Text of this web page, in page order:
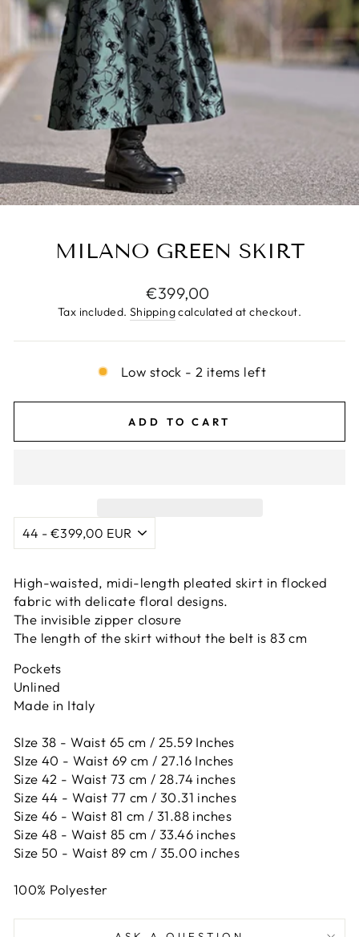
MILANO GREEN SKIRT
Regular
price
€399,00
Tax included. Shippingcalculated at checkout.
Low stock - 2 items left
ADD TO CART
High-waisted, midi-length pleated skirt in flocked
fabric with delicate floral designs.
The invisible zipper closure
The length of the skirt without the belt is 83 cm
Pockets
Unlined
Made in Italy
SIze 38 - Waist 65 cm / 25.59 Inches
SIze 40 - Waist 69 cm / 27.16 Inches
Size 42 - Waist 73 cm / 28.74 inches
Size 44 - Waist 77 cm / 30.31 inches
Size 46 - Waist 81 cm / 31.88 inches
Size 48 - Waist 85 cm / 33.46 inches
Size 50 - Waist 89 cm / 35.00 inches
100% Polyester